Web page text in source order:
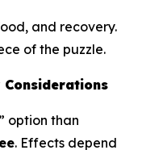
and recovery.
of the puzzle.
Considerations
option than
. Effects depend